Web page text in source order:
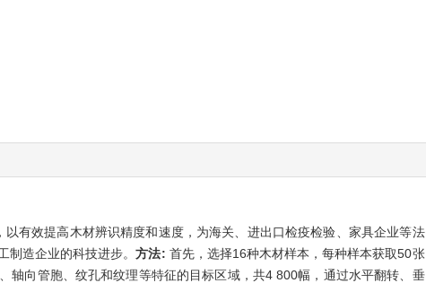
有效提高木材辨识精度和速度，为海关、进出口检疫检验、家具企业等法
制造企业的科技进步。方法: 首先，选择16种木材样本，每种样本获取50张
向管胞、纹孔和纹理等特征的目标区域，共4 800幅，通过水平翻转、垂